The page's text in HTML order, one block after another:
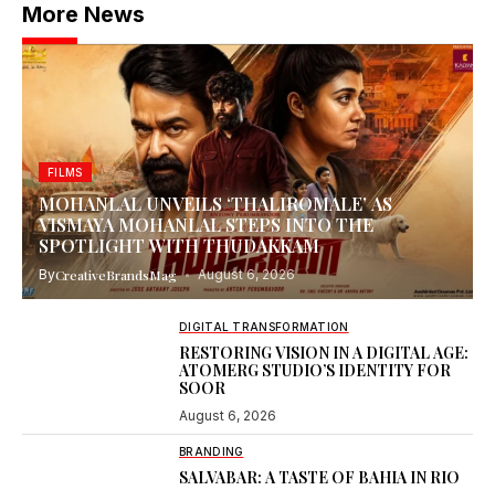
More News
FILMS
MOHANLAL UNVEILS ‘THALIROMALE’ AS
VISMAYA MOHANLAL STEPS INTO THE
SPOTLIGHT WITH THUDAKKAM
ByCreativeBrandsMag August 6, 2026
DIGITAL TRANSFORMATION
RESTORING VISION IN A DIGITAL AGE:
ATOMERG STUDIO’S IDENTITY FOR
SOOR
August 6, 2026
BRANDING
SALVABAR: A TASTE OF BAHIA IN RIO